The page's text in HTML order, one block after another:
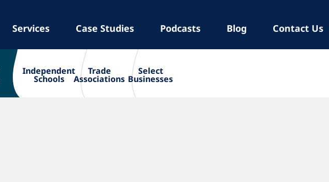
Services Case Studies Podcasts Blog Contact Us
Independent
Schools
Trade
Associations
Select
Businesses